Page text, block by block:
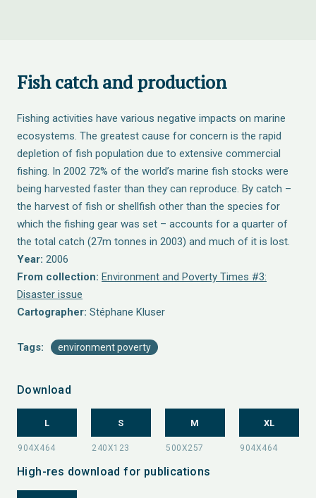
Fish catch and production
Fishing activities have various negative impacts on marine
ecosystems. The greatest cause for concern is the rapid
depletion of fish population due to extensive commercial
fishing. In 2002 72% of the world’s marine fish stocks were
being harvested faster than they can reproduce. By catch –
the harvest of fish or shellfish other than the species for
which the fishing gear was set – accounts for a quarter of
the total catch (27m tonnes in 2003) and much of it is lost.
Year: 2006
From collection: Environment and Poverty Times #3:
Disaster issue
Cartographer: Stéphane Kluser
Tags: environment poverty
Download
L S M XL
High-res download for publications